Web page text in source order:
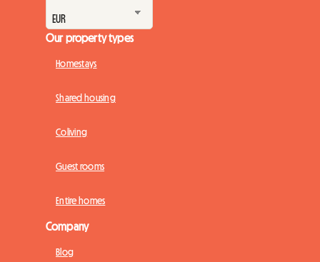
Our property types
Homestays
Shared housing
Coliving
Guest rooms
Entire homes
Company
Blog